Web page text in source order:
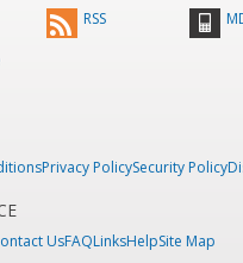
RSS
Privacy PolicySecurity Policy
UsFAQLinksHelpSite Map